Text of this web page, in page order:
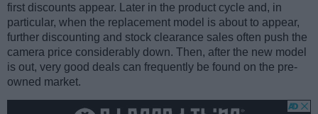
first discounts appear. Later in the product cycle and, in
particular, when the replacement model is about to appear,
further discounting and stock clearance sales often push the
camera price considerably down. Then, after the new model
is out, very good deals can frequently be found on the pre-
owned market.